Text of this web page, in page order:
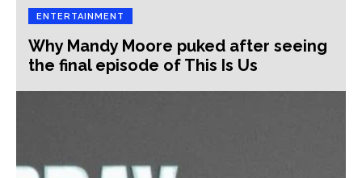
ENTERTAINMENT
Why Mandy Moore puked after seeing
the final episode of This Is Us